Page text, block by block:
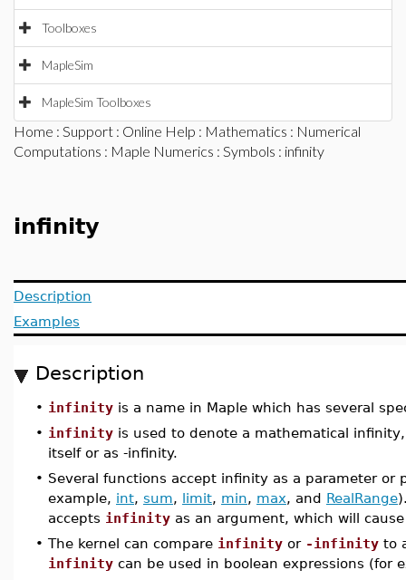
Toolboxes
MapleSim
MapleSim Toolboxes
Home : Support : Online Help : Mathematics : Numerical
Computations : Maple Numerics : Symbols : infinity
infinity
Description
Examples
Description
• infinity is a name in Maple which has several
• infinity is used to denote a mathematical
itself or as -infinity.
• Several functions accept infinity as a parameter
example, int, sum, limit, min, max, and RealRange
accepts infinity as an argument, which will
• The kernel can compare infinity or -infinity to
infinity can be used in boolean expressions (for